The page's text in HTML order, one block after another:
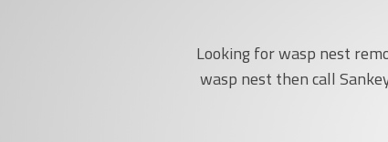
Looking for wasp nest
wasp nest then call